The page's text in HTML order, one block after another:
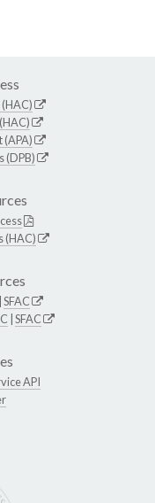
(APA)
(DPB)
(HAC)
SFAC
SFAC
API